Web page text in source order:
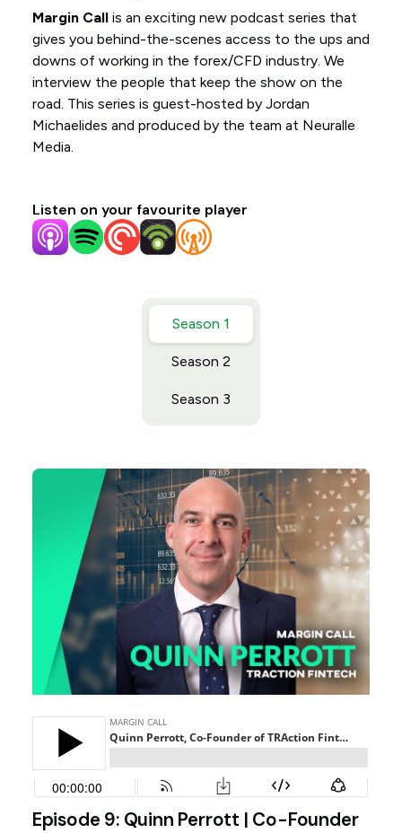
Margin Callis an exciting new podcast series that
gives you behind-the-scenes access to the ups and
downs of working in the forex/CFD industry. We
interview the people that keep the show on the
road. This series is guest-hosted by Jordan
Michaelides and produced by the team at Neuralle
Media.
Listen on your favourite player
Season 1
Season 2
Season 3
Episode 9: Quinn Perrott | Co-Founder